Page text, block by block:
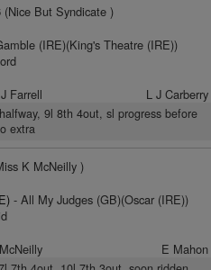
(Nice But Syndicate )
(IRE)(King's Theatre (IRE))
Farrell L J Carberry
9l 8th 4out, sl progress before
extra
K McNeilly )
- All My Judges (GB)(Oscar (IRE))
E Mahon